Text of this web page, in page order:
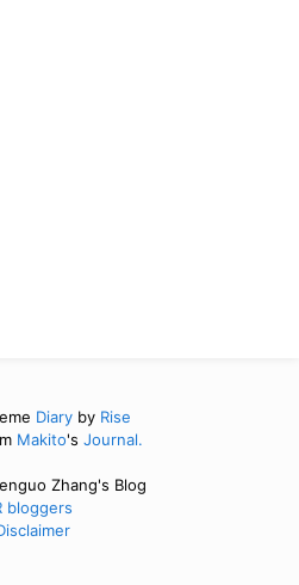
Diaryby Rise
Makito's Journal.
Zhang's Blog
bloggers